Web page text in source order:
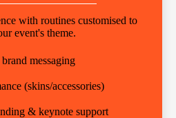
with routines customised to
event's theme.
messaging
(skins/accessories)
& keynote support